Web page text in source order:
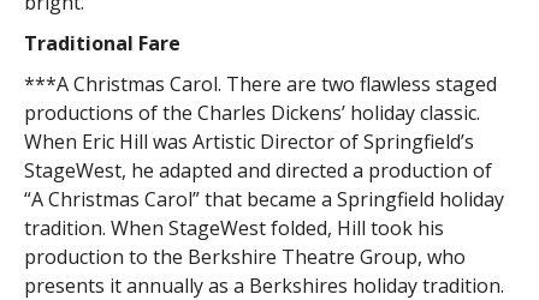
Traditional Fare
***A Christmas Carol. There are two flawless staged
productions of the Charles Dickens’ holiday classic.
When Eric Hill was Artistic Director of Springfield’s
StageWest, he adapted and directed a production of
“A Christmas Carol” that became a Springfield holiday
tradition. When StageWest folded, Hill took his
production to the Berkshire Theatre Group, who
presents it annually as a Berkshires holiday tradition.